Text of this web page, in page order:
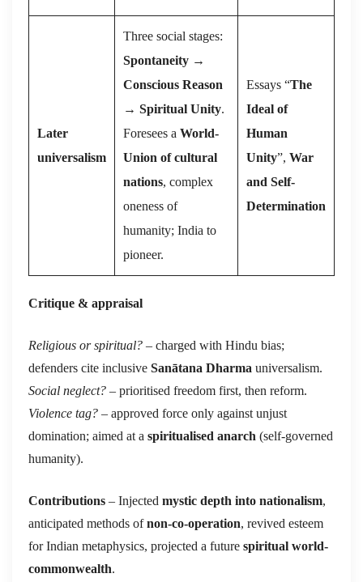
Later
universalism
Three social stages:
Spontaneity →
Conscious Reason
→ Spiritual Unity.
Foresees a World-
Union of cultural
nations, complex
oneness of
humanity; India to
pioneer.
Essays “The
Ideal of
Human
Unity”, War
and Self-
Determination
Critique & appraisal
Religious or spiritual? – charged with Hindu bias;
defenders cite inclusive Sanātana Dharma universalism.
Social neglect? – prioritised freedom first, then reform.
Violence tag? – approved force only against unjust
domination; aimed at a spiritualised anarch (self-governed
humanity).
Contributions – Injected mystic depth into nationalism,
anticipated methods ofnon-co-operation, revived esteem
for Indian metaphysics, projected a future spiritual world-
commonwealth.